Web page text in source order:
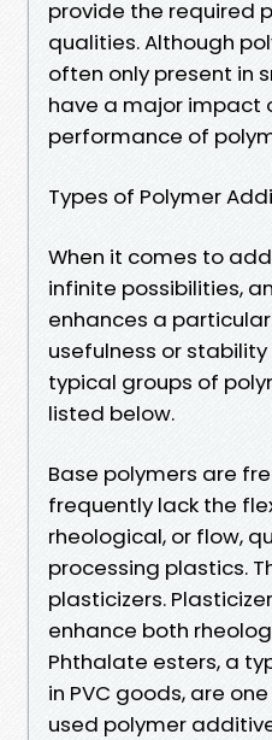
provide the required
qualities. Although
often only present in
have a major impact
performance of
Types of Polymer
When it comes to
infinite possibilities,
enhances a
usefulness or
typical groups of
listed below.
Base polymers are
frequently lack the
rheological, or flow,
processing plastics.
plasticizers.
enhance both
Phthalate esters, a
in PVC goods, are
used polymer